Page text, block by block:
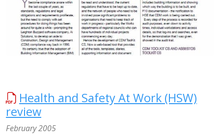
Health and Safety At Work (HSW)
review
February 2005